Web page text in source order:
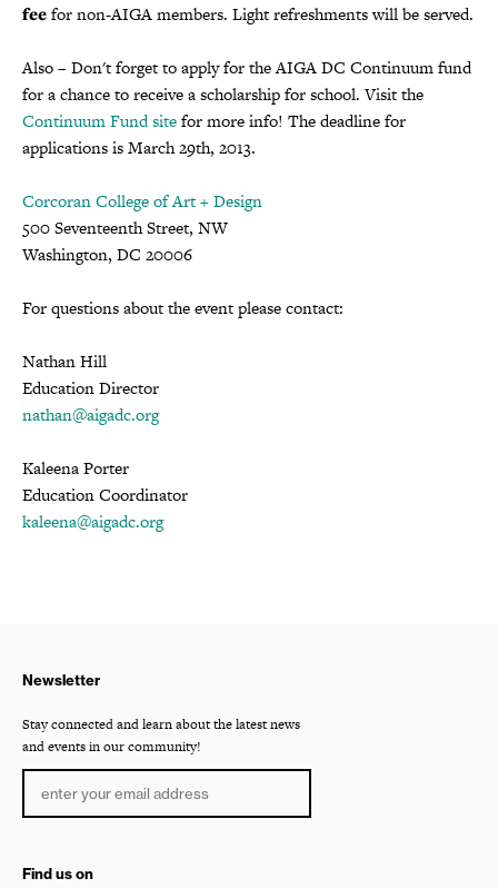
feefor non-AIGA members. Light refreshments will be served.
Also – Don't forget to apply for the AIGA DC Continuum fund
for a chance to receive a scholarship for school. Visit the
Continuum Fund sitefor more info! The deadline for
applications is March 29th, 2013.
Corcoran College of Art + Design
500 Seventeenth Street, NW
Washington, DC 20006
For questions about the event please contact:
Nathan Hill
Education Director
nathan@aigadc.org
Kaleena Porter
Education Coordinator
kaleena@aigadc.org
Newsletter
Stay connected and learn about the latest news
and events in our community!
Find us on